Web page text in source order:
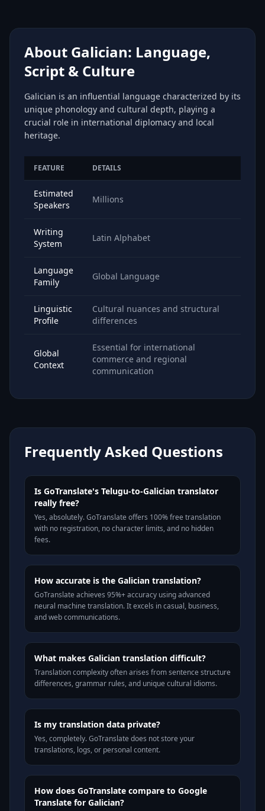
About Galician: Language,
Script & Culture
Galician is an influential language characterized by its
unique phonology and cultural depth, playing a
crucial role in international diplomacy and local
heritage.
FEATURE DETAILS
Estimated
Speakers
Millions
Writing
System
Latin Alphabet
Language
Family
Global Language
Linguistic
Profile
Cultural nuances and structural
differences
Global
Context
Essential for international
commerce and regional
communication
Frequently Asked Questions
Is GoTranslate's Telugu-to-Galician translator
really free?
Yes, absolutely. GoTranslate offers 100% free translation
with no registration, no character limits, and no hidden
fees.
How accurate is the Galician translation?
GoTranslate achieves 95%+ accuracy using advanced
neural machine translation. It excels in casual, business,
and web communications.
What makes Galician translation difficult?
Translation complexity often arises from sentence structure
differences, grammar rules, and unique cultural idioms.
Is my translation data private?
Yes, completely. GoTranslate does not store your
translations, logs, or personal content.
How does GoTranslate compare to Google
Translate for Galician?